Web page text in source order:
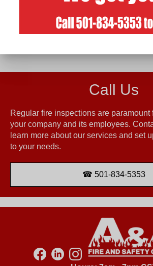
Submit
Call Us
Regular fire inspections are paramount
your company and its employees.
learn more about our services and set
to your needs.
501-834-5353